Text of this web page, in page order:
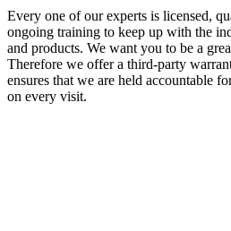
Every one of our experts is licensed,
ongoing training to keep up with the
and products. We want you to be a
Therefore we offer a third-party
ensures that we are held accountable
on every visit.